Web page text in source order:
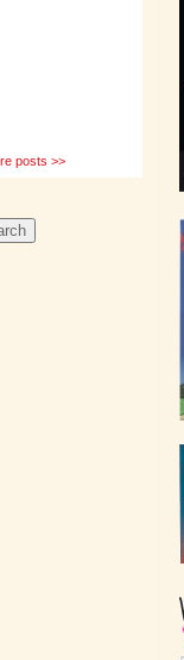
posts >>